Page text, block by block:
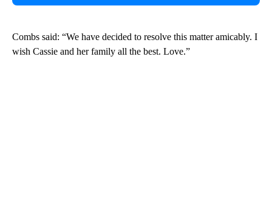
Combs said: “We have decided to resolve this matter amicably. I
wish Cassie and her family all the best. Love.”